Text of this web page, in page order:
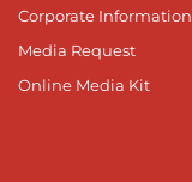
Corporate Information
Media Request
Online Media Kit